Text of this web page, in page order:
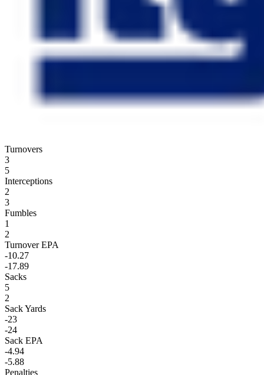
Turnovers
3
5
Interceptions
2
3
Fumbles
1
2
Turnover EPA
-10.27
-17.89
Sacks
5
2
Sack Yards
-23
-24
Sack EPA
-4.94
-5.88
Penalties